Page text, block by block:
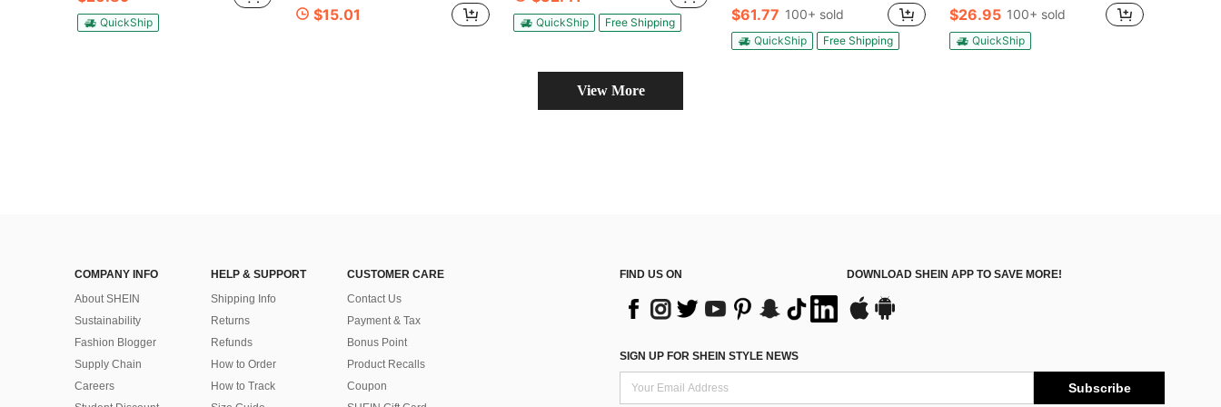
QuickShip $15.01 QuickShip Free Shipping
(100+)
(100+)
#2 Bestseller in Iron Floor Lamps
(100+)
$61.77 100+ sold
QuickShip Free Shipping
$26.95 100+ sold
QuickShip
View More
COMPANY INFO
About SHEIN
Sustainability
Fashion Blogger
Supply Chain
Careers
HELP & SUPPORT
Shipping Info
Returns
Refunds
How to Order
How to Track
CUSTOMER CARE
Contact Us
Payment & Tax
Bonus Point
Product Recalls
Coupon
FIND US ON DOWNLOAD SHEIN APP TO SAVE MORE!
SIGN UP FOR SHEIN STYLE NEWS
Subscribe